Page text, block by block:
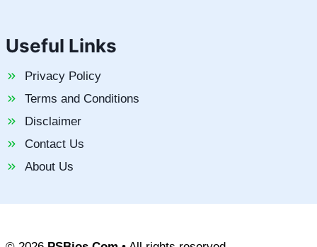
Useful Links
Privacy Policy
Terms and Conditions
Disclaimer
Contact Us
About Us